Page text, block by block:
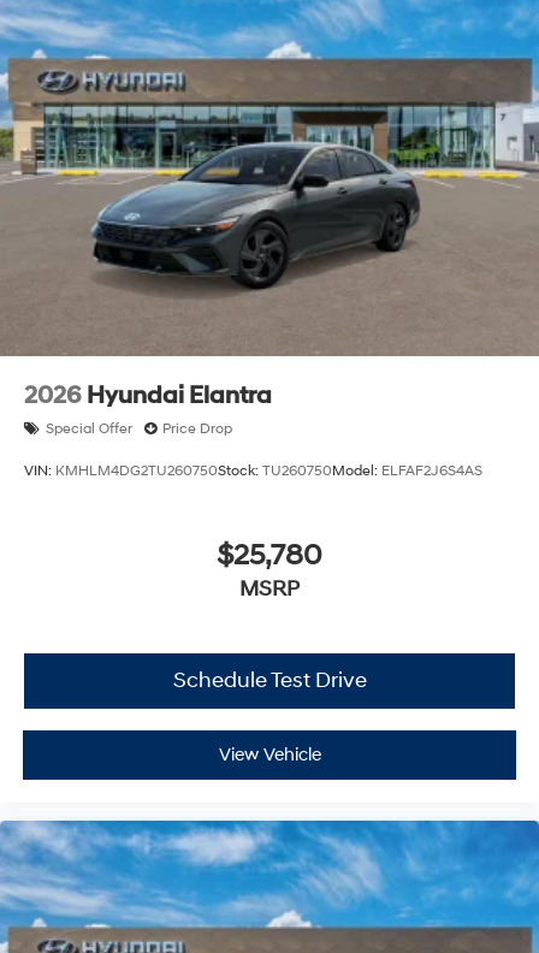
2026 Hyundai Elantra
Special Offer Price Drop
VIN: KMHLM4DG2TU260750Stock: TU260750Model: ELFAF2J6S4AS
$25,780
MSRP
Schedule Test Drive
View Vehicle